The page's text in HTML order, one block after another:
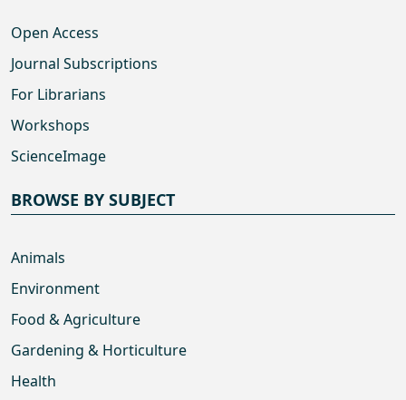
Open Access
Journal Subscriptions
For Librarians
Workshops
ScienceImage
BROWSE BY SUBJECT
Animals
Environment
Food & Agriculture
Gardening & Horticulture
Health